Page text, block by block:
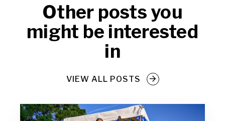
Other posts you
might be interested
in
VIEW ALL POSTS